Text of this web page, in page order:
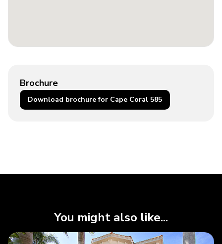
Brochure
Download brochure for Cape Coral 585
You might also like...